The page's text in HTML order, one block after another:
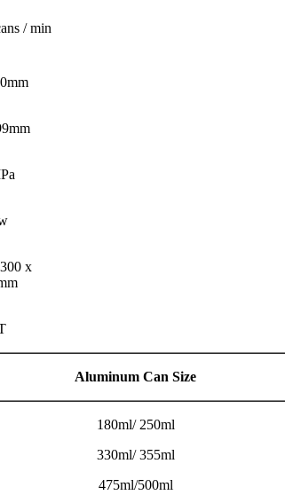
/ min
x
Aluminum Can Size
180ml/ 250ml
330ml/ 355ml
475ml/500ml